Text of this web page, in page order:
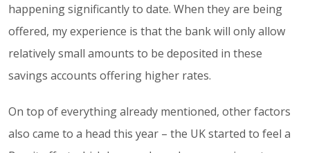
happening significantly to date. When they are being
offered, my experience is that the bank will only allow
relatively small amounts to be deposited in these
savings accounts offering higher rates.
On top of everything already mentioned, other factors
also came to a head this year – the UK started to feel a